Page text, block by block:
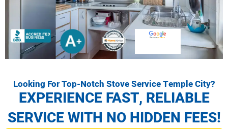
Looking For Top-Notch Stove Service Temple City?
EXPERIENCE FAST, RELIABLE
SERVICE WITH NO HIDDEN FEES!